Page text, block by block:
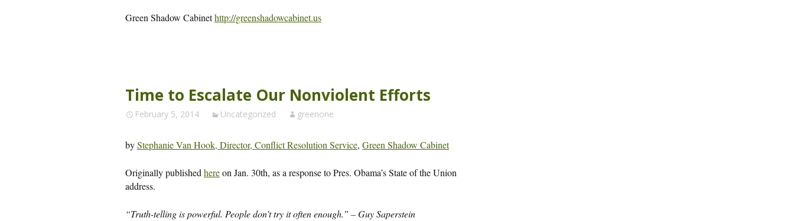
Green Shadow Cabinethttp://greenshadowcabinet.us
Time to Escalate Our Nonviolent Efforts
February 5, 2014 Uncategorized greenone
byStephanie Van Hook, Director, Conflict Resolution Service, Green Shadow Cabinet
Originally published hereon Jan. 30th, as a response to Pres. Obama’s State of the Union
address.
“Truth-telling is powerful. People don’t try it often enough.” – Guy Saperstein